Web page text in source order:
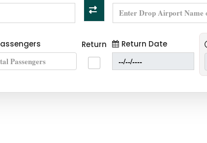
Return Return Date